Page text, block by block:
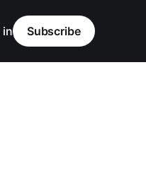
in Subscribe